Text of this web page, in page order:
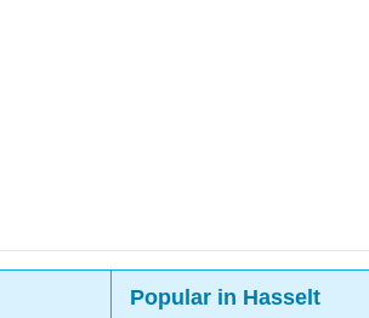
Popular in Hasselt